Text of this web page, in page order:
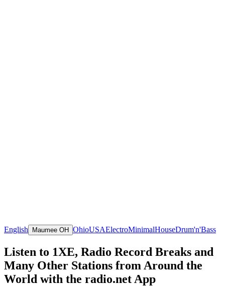
English Maumee OH OhioUSAElectroMinimalHouseDrum'n'Bass
Listen to 1XE, Radio Record Breaks and
Many Other Stations from Around the
World with the radio.net App